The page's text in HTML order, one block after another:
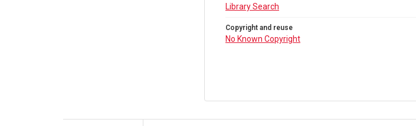
Library Search
Copyright and reuse
No Known Copyright